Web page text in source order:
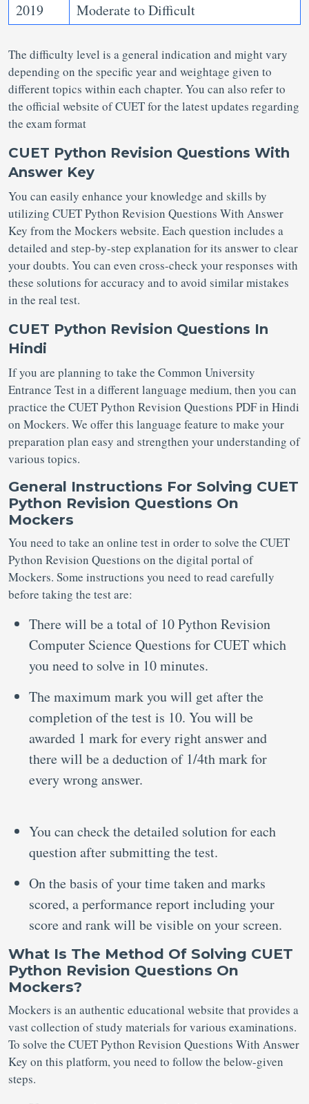
2019 Moderate to Difficult
The difficulty level is a general indication and might vary
depending on the specific year and weightage given to
different topics within each chapter. You can also refer to
the official website of CUET for the latest updates regarding
the exam format
CUET Python Revision Questions With
Answer Key
You can easily enhance your knowledge and skills by
utilizing CUET Python Revision Questions With Answer
Key from the Mockers website. Each question includes a
detailed and step-by-step explanation for its answer to clear
your doubts. You can even cross-check your responses with
these solutions for accuracy and to avoid similar mistakes
in the real test.
CUET Python Revision Questions In
Hindi
If you are planning to take the Common University
Entrance Test in a different language medium, then you can
practice the CUET Python Revision Questions PDF in Hindi
on Mockers. We offer this language feature to make your
preparation plan easy and strengthen your understanding of
various topics.
General Instructions For Solving CUET
Python Revision Questions On
Mockers
You need to take an online test in order to solve the CUET
Python Revision Questions on the digital portal of
Mockers. Some instructions you need to read carefully
before taking the test are:
There will be a total of 10 Python Revision
Computer Science Questions for CUET which
you need to solve in 10 minutes.
The maximum mark you will get after the
completion of the test is 10. You will be
awarded 1 mark for every right answer and
there will be a deduction of 1/4th mark for
every wrong answer.
You can check the detailed solution for each
question after submitting the test.
On the basis of your time taken and marks
scored, a performance report including your
score and rank will be visible on your screen.
What Is The Method Of Solving CUET
Python Revision Questions On
Mockers?
Mockers is an authentic educational website that provides a
vast collection of study materials for various examinations.
To solve the CUET Python Revision Questions With Answer
Key on this platform, you need to follow the below-given
steps.